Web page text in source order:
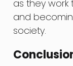
as they work
and
society.